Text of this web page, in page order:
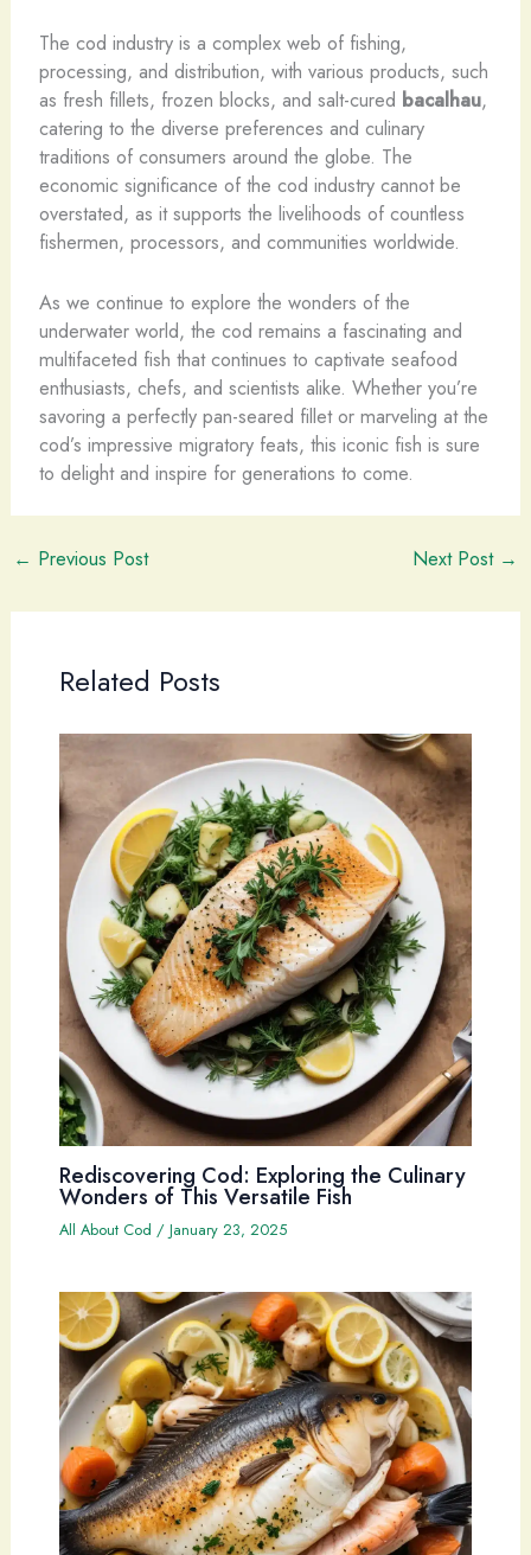
The cod industry is a complex web of fishing,
processing, and distribution, with various products, such
as fresh fillets, frozen blocks, and salt-cured bacalhau,
catering to the diverse preferences and culinary
traditions of consumers around the globe. The
economic significance of the cod industry cannot be
overstated, as it supports the livelihoods of countless
fishermen, processors, and communities worldwide.
As we continue to explore the wonders of the
underwater world, the cod remains a fascinating and
multifaceted fish that continues to captivate seafood
enthusiasts, chefs, and scientists alike. Whether you’re
savoring a perfectly pan-seared fillet or marveling at the
cod’s impressive migratory feats, this iconic fish is sure
to delight and inspire for generations to come.
← Previous Post Next Post →
Related Posts
Rediscovering Cod: Exploring the Culinary
Wonders of This Versatile Fish
All About Cod / January 23, 2025